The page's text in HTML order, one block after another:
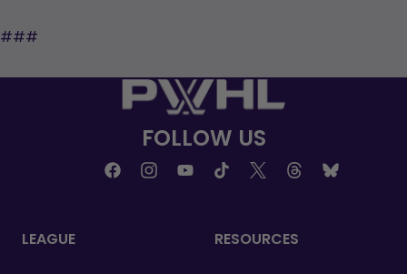
a
tab
tab
tab
new
tab
new
###
FOLLOW US
LEAGUE RESOURCES